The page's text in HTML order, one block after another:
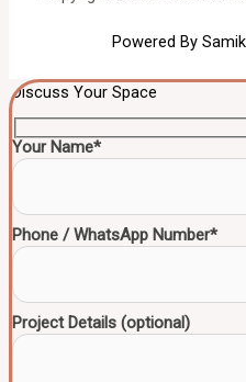
Powered By
Discuss Your Space
Your Name*
Phone / WhatsApp Number*
Project Details (optional)